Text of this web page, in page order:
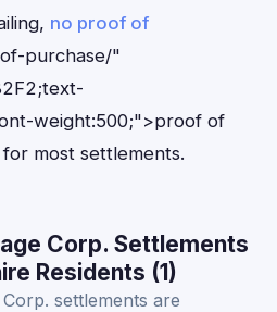
no proof of
purchase/"
weight:500;">proof of
most settlements.
Corp. Settlements
Residents (1)
settlements are